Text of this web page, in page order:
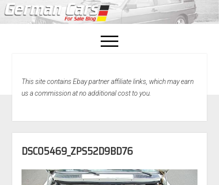
open
menu
Home
This site contains Ebay partner affiliate links, which may earn
us a commission at no additional cost to you.
DSC05469_ZPS52D9BD76